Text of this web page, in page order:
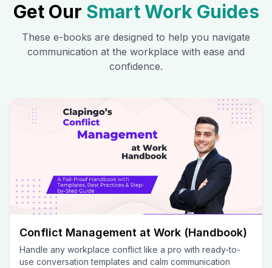
Get Our Smart Work Guides
These e-books are designed to help you navigate
communication at the workplace with ease and
confidence.
Conflict Management at Work (Handbook)
Handle any workplace conflict like a pro with ready-to-
use conversation templates and calm communication